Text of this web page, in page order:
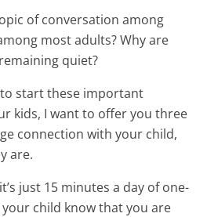
of conversation among
most adults? Why are
quiet?
start these important
kids, I want to offer you three
connection with your child,
are.
just 15 minutes a day of one-
child know that you are